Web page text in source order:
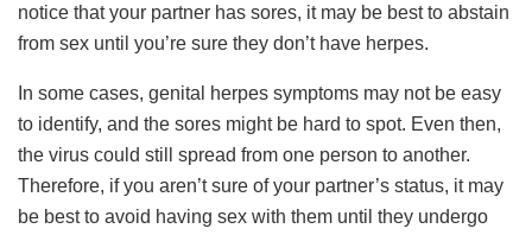
notice that your partner has sores, it may be best to abstain
from sex until you’re sure they don’t have herpes.
In some cases, genital herpes symptoms may not be easy
to identify, and the sores might be hard to spot. Even then,
the virus could still spread from one person to another.
Therefore, if you aren’t sure of your partner’s status, it may
be best to avoid having sex with them until they undergo